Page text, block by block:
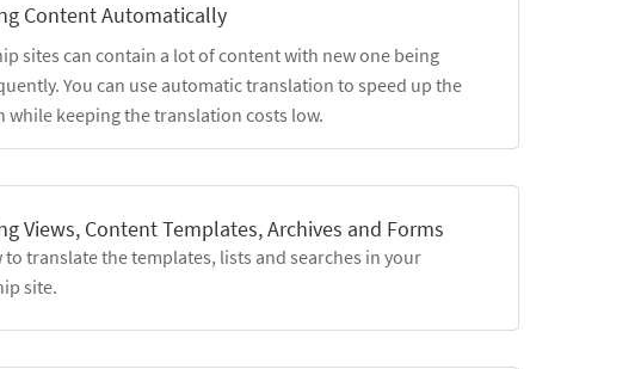
Content Automatically
sites can contain a lot of content with new one being
You can use automatic translation to speed up the
while keeping the translation costs low.
Views, Content Templates, Archives and Forms
to translate the templates, lists and searches in your
site.